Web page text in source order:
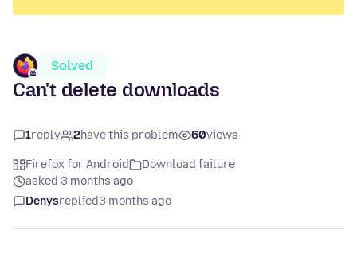
Solved
Can't delete downloads
1reply 2have this problem 60views
Firefox for Android
Download failure
asked 3 months ago
Denysreplied3 months ago